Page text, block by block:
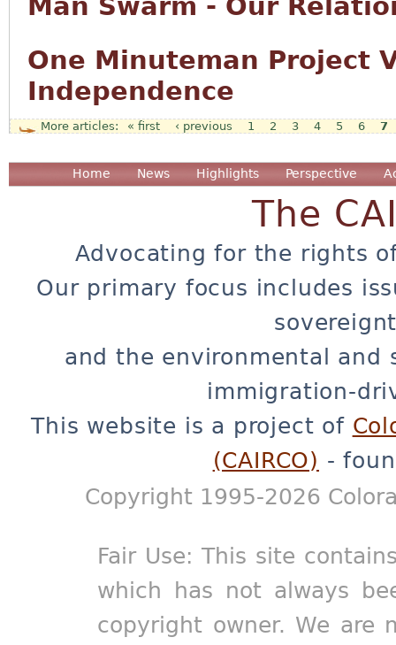
Man Swarm - Our
One Minuteman Project
Independence
Pages
« first ‹ previous 1 2 3 4 5 6 7
Home News Highlights Perspective
The
Advocating for the rights
Our primary focus includes
and the environmental and
immigration-
This website is a project of
(CAIRCO) -
Copyright 1995-2026
Fair Use: This site
which has not always
copyright owner. We are